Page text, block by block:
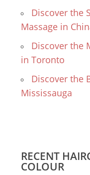
Discover the
Massage in
Discover the
in Toronto
Discover the
Mississauga
RECENT
COLOUR